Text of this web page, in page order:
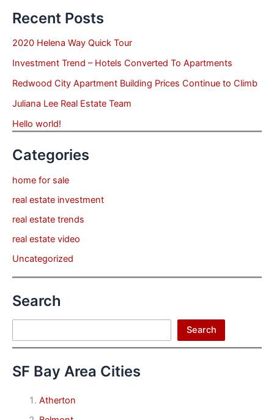
Recent Posts
2020 Helena Way Quick Tour
Investment Trend – Hotels Converted To Apartments
Redwood City Apartment Building Prices Continue to Climb
Juliana Lee Real Estate Team
Hello world!
Categories
home for sale
real estate investment
real estate trends
real estate video
Uncategorized
Search
Search
SF Bay Area Cities
Atherton